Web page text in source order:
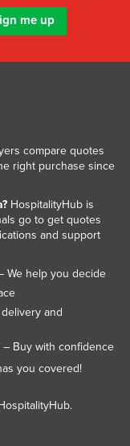
compare quotes
right purchase since
HospitalityHub is
go to get quotes
and support
We help you decide
and
Buy with confidence
you covered!